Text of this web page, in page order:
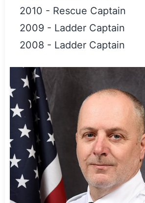
2010 - Rescue Captain
2009 - Ladder Captain
2008 - Ladder Captain